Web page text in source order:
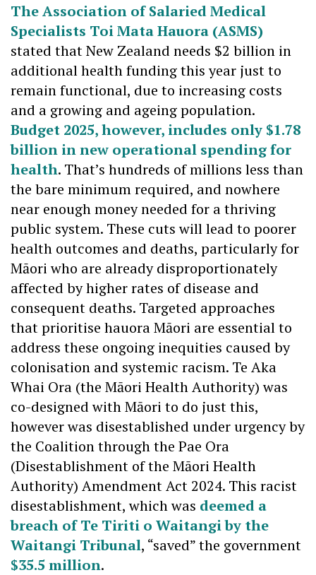
The Association of Salaried Medical
Specialists Toi Mata Hauora (ASMS)
stated that New Zealand needs $2 billion in
additional health funding this year just to
remain functional, due to increasing costs
and a growing and ageing population.
Budget 2025, however, includes only $1.78
billion in new operational spending for
health. That’s hundreds of millions less than
the bare minimum required, and nowhere
near enough money needed for a thriving
public system. These cuts will lead to poorer
health outcomes and deaths, particularly for
Māori who are already disproportionately
affected by higher rates of disease and
consequent deaths. Targeted approaches
that prioritise hauora Māori are essential to
address these ongoing inequities caused by
colonisation and systemic racism. Te Aka
Whai Ora (the Māori Health Authority) was
co-designed with Māori to do just this,
however was disestablished under urgency by
the Coalition through the Pae Ora
(Disestablishment of the Māori Health
Authority) Amendment Act 2024. This racist
disestablishment, which was deemed a
breach of Te Tiriti o Waitangi by the
Waitangi Tribunal, “saved” the government
$35.5 million.